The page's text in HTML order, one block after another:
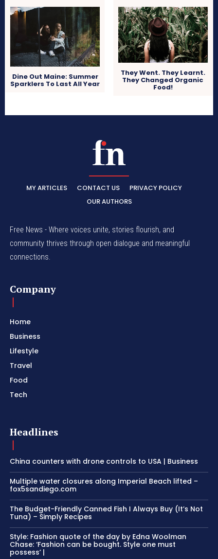
Dine Out Maine: Summer
Sparklers To Last All Year
They Went. They Learnt.
They Changed Organic
Food!
MY ARTICLES CONTACT US
PRIVACY POLICY
OUR AUTHORS
Free News - Where voices unite, stories flourish, and
community thrives through open dialogue and meaningful
connections.
Company
Home
Business
Lifestyle
Travel
Food
Tech
Headlines
China counters with drone controls to USA | Business
Multiple water closures along Imperial Beach lifted –
fox5sandiego.com
The Budget-Friendly Canned Fish I Always Buy (It’s Not
Tuna) – Simply Recipes
Style: Fashion quote of the day by Edna Woolman
Chase: ‘Fashion can be bought. Style one must
possess’ |